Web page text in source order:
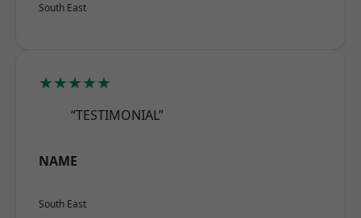
South East
★★★★★
“TESTIMONIAL”
NAME
South East